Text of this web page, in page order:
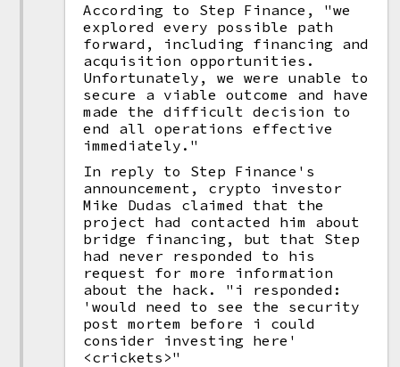
According to Step Finance, "we
explored every possible path
forward, including financing and
acquisition opportunities.
Unfortunately, we were unable to
secure a viable outcome and have
made the difficult decision to
end all operations effective
immediately."
In reply to Step Finance's
announcement, crypto investor
Mike Dudas claimed that the
project had contacted him about
bridge financing, but that Step
had never responded to his
request for more information
about the hack. "i responded:
'would need to see the security
post mortem before i could
consider investing here'
<crickets>"